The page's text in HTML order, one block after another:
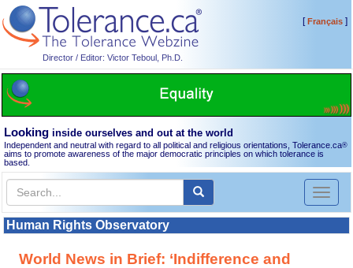
Director / Editor: Victor Teboul, Ph.D.
[Français]
Looking inside ourselves and out at the world
Independent and neutral with regard to all political and religious orientations, Tolerance.ca®
aims to promote awareness of the major democratic principles on which tolerance is
based.
Toggle
Human Rights Observatory
World News in Brief: ‘Indifference and